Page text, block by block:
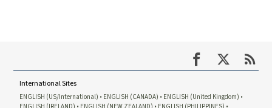
International Sites
ENGLISH (US/International) ENGLISH (CANADA)
ENGLISH (United Kingdom)